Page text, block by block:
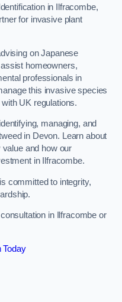
in Ilfracombe,
for invasive plant
on Japanese
homeowners,
professionals in
this invasive species
UK regulations.
managing, and
in Devon. Learn about
and how our
in Ilfracombe.
committed to integrity,
in Ilfracombe or
Today